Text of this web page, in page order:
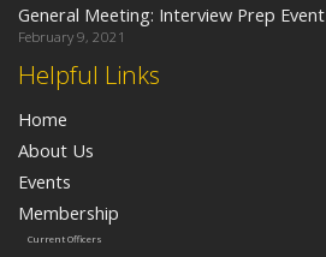
Helpful Links
Home
About Us
Events
Membership
Current Officers
General Meeting: Interview Prep Event
February 9, 2021